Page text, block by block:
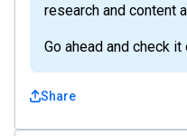
research and content
Go ahead and check it
Share